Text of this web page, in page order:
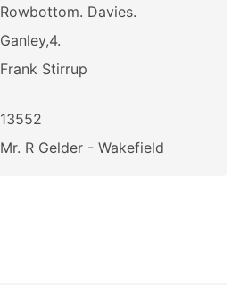
Rowbottom. Davies.
Ganley,4.
Frank Stirrup
13552
Mr. R Gelder - Wakefield